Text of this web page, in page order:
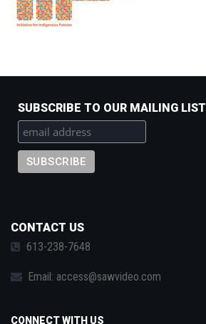
SUBSCRIBE TO OUR MAILING LIST
CONTACT US
613-238-7648
Email: access@sawvideo.com
CONNECT WITH US